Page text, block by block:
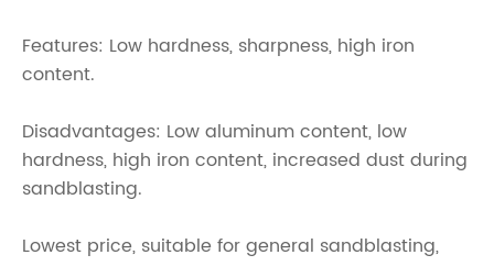
Features: Low hardness, sharpness, high iron
content.
Disadvantages: Low aluminum content, low
hardness, high iron content, increased dust during
sandblasting.
Lowest price, suitable for general sandblasting,